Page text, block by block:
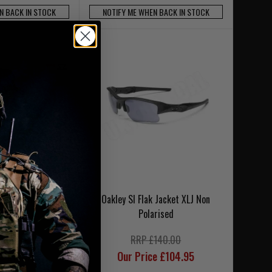
BACK IN STOCK NOTIFY ME WHEN BACK IN STOCK
M-Frame 3.0
Lens
Oakley SI Flak Jacket XLJ Non
Polarised
RRP £140.00
Our Price £104.95